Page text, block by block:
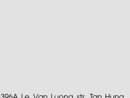
Le Van Luong str. Tan Hung